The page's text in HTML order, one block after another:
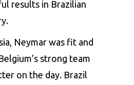
results in Brazilian
Neymar was fit and
strong team
on the day. Brazil